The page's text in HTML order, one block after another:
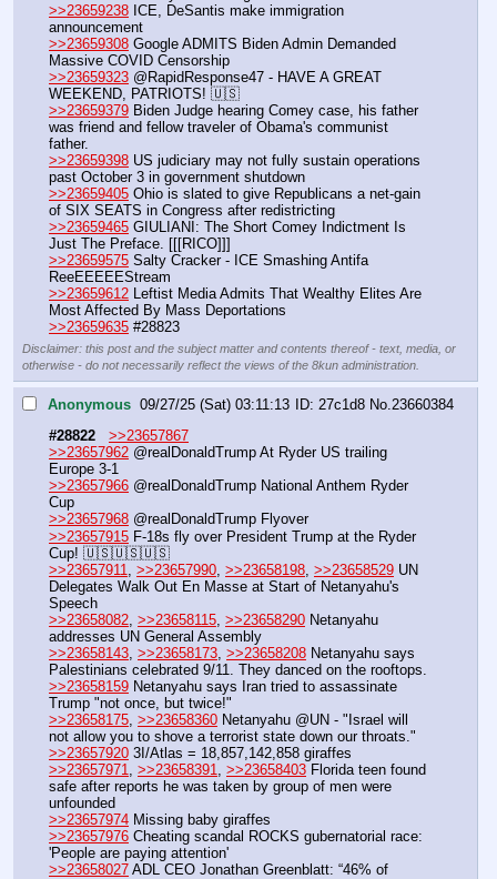
>>23659238 ICE, DeSantis make immigration
announcement
>>23659308 Google ADMITS Biden Admin Demanded
Massive COVID Censorship
>>23659323 @RapidResponse47 - HAVE A GREAT
WEEKEND, PATRIOTS! 🇺🇸
>>23659379 Biden Judge hearing Comey case, his father
was friend and fellow traveler of Obama's communist
father.
>>23659398 US judiciary may not fully sustain operations
past October 3 in government shutdown
>>23659405 Ohio is slated to give Republicans a net-gain
of SIX SEATS in Congress after redistricting
>>23659465 GIULIANI: The Short Comey Indictment Is
Just The Preface. [[[RICO]]]
>>23659575 Salty Cracker - ICE Smashing Antifa
ReeEEEEEStream
>>23659612 Leftist Media Admits That Wealthy Elites Are
Most Affected By Mass Deportations
>>23659635 #28823
Disclaimer: this post and the subject matter and contents thereof - text, media, or
otherwise - do not necessarily reflect the views of the 8kun administration.
Anonymous 09/27/25 (Sat) 03:11:13 27c1d8 No.23660384
#28822
>>23657867
>>23657962 @realDonaldTrump At Ryder US trailing
Europe 3-1
>>23657966 @realDonaldTrump National Anthem Ryder
Cup
>>23657968 @realDonaldTrump Flyover
>>23657915 F-18s fly over President Trump at the Ryder
Cup! 🇺🇸🇺🇸🇺🇸
>>23657911
>>23657990 >>23658198 >>23658529 UN
Delegates Walk Out En Masse at Start of Netanyahu's
Speech
>>23658082 >>23658115 >>23658290 Netanyahu
addresses UN General Assembly
>>23658143 >>23658173 >>23658208 Netanyahu says
>>23658159 Netanyahu says Iran tried to assassinate
Trump "not once, but twice!"
>>23658175 >>23658360 Netanyahu @UN - "Israel will
not allow you to shove a terrorist state down our throats."
>>23657920 3I/Atlas = 18,857,142,858 giraffes
>>23657971
>>23658391 >>23658403 Florida teen found
safe after reports he was taken by group of men were
unfounded
>>23657974 Missing baby giraffes
>>23657976 Cheating scandal ROCKS gubernatorial race:
'People are paying attention'
>>23658027 ADL CEO Jonathan Greenblatt: “46% of